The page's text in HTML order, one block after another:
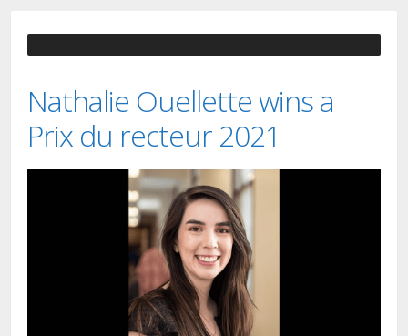
Nathalie Ouellette wins a
Prix du recteur 2021